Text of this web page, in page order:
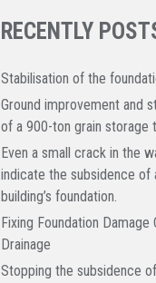
RECENTLY
Stabilisation of the
Ground improvement and
of a 900-ton grain storage
Even a small crack in the
indicate the subsidence of
building’s foundation.
Fixing Foundation Damage
Drainage
Stopping the subsidence